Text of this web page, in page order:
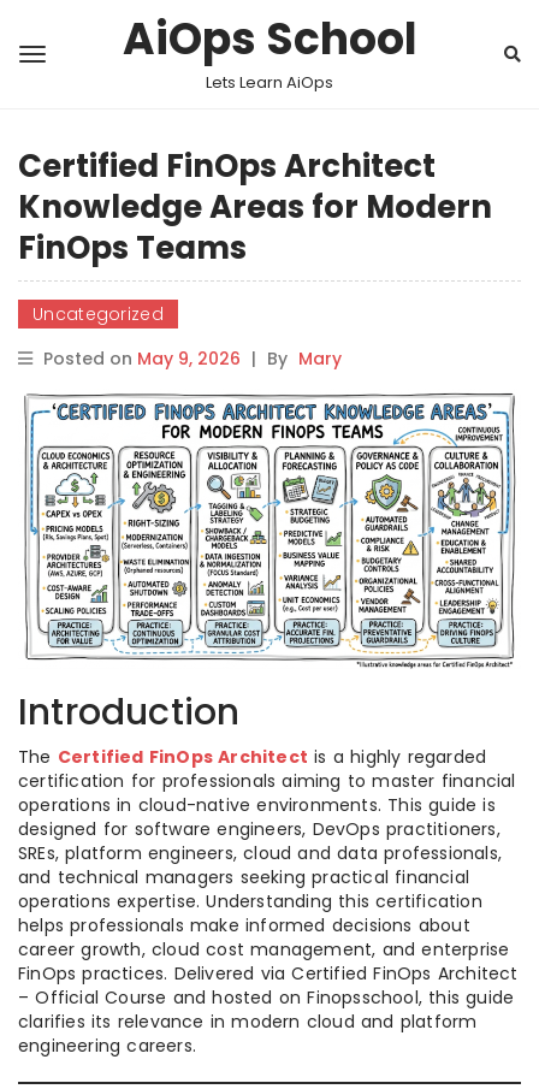
AiOps School
Lets Learn AiOps
Certified FinOps Architect
Knowledge Areas for Modern
FinOps Teams
Uncategorized
Posted on May 9, 2026 | By Mary
Introduction
The Certified FinOps Architect is a highly regarded
certification for professionals aiming to master financial
operations in cloud-native environments. This guide is
designed for software engineers, DevOps practitioners,
SREs, platform engineers, cloud and data professionals,
and technical managers seeking practical financial
operations expertise. Understanding this certification
helps professionals make informed decisions about
career growth, cloud cost management, and enterprise
FinOps practices. Delivered via Certified FinOps Architect
– Official Course and hosted on Finopsschool, this guide
clarifies its relevance in modern cloud and platform
engineering careers.